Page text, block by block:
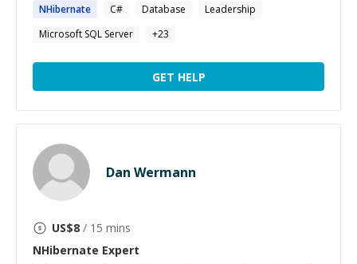
NHibernate C# Database
Leadership
Microsoft SQL Server
+23
GET HELP
Dan Wermann
US$8 / 15 mins
NHibernate Expert